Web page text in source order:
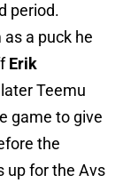
period.
a puck he
Erik
Teemu
game to give
the
up for the Avs